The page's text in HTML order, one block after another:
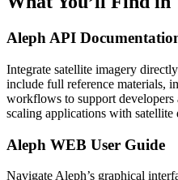
Aleph API
Integrate satellite imagery
include full reference materials,
workflows to support developers
scaling applications with satellite
Aleph WEB User Guide
Navigate Aleph’s graphical